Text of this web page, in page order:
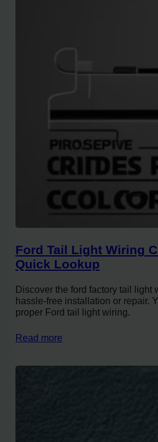
Ford Tail Light Wiring
Quick Lookup
Discover the ford factory tail light
hassle-free installation or repair.
proper Ford tail light wiring.
Read more